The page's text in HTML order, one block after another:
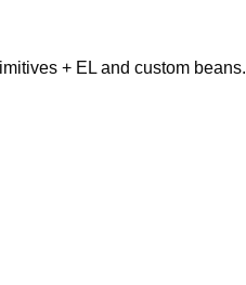
+ EL and custom beans.